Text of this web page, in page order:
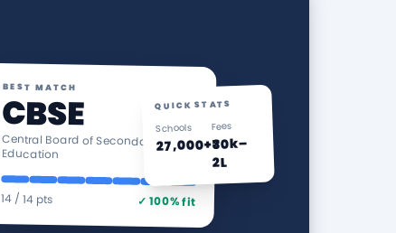
BEST MATCH
CBSE
Central Board of Secondary
Education
14 / 14 pts ✓ 100% fit
QUICK STATS
Schools
27,000+
Fees
₹30k–
2L